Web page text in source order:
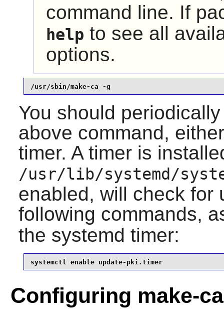
command line. If
help to see all
options.
/usr/sbin/make-ca -g
You should
above command,
timer. A timer is
/usr/lib/systemd/
enabled, will check for
following commands,
the systemd timer:
systemctl enable update-pki.timer
Configuring make-ca